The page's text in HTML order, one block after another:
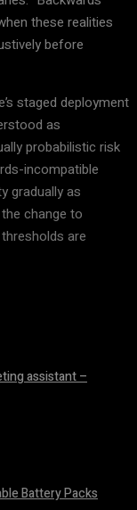
these realities
before
staged deployment
as
probabilistic risk
incompatible
gradually as
change to
are
assistant –
Battery Packs